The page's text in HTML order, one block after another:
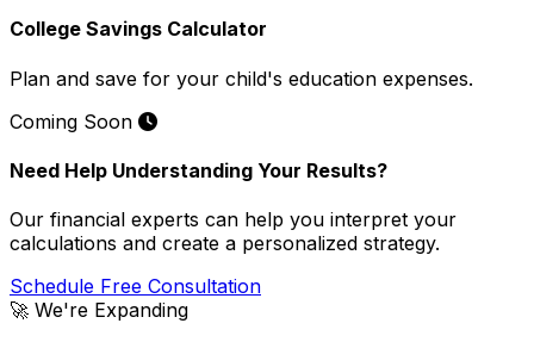
College Savings Calculator
Plan and save for your child's education expenses.
Coming Soon
Need Help Understanding Your Results?
Our financial experts can help you interpret your
calculations and create a personalized strategy.
Schedule Free Consultation
🚀 We're Expanding